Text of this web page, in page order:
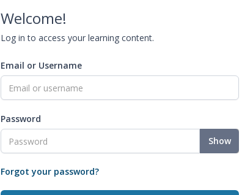
Welcome!
Log in to access your learning content.
Email or Username
Password
Show
Forgot your password?